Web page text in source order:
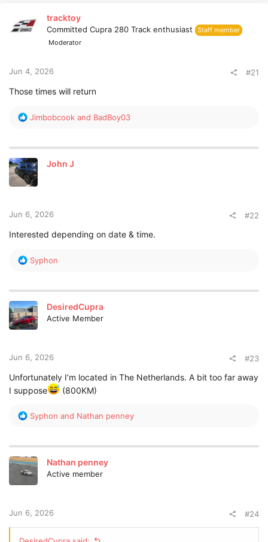
t
e
tracktoy
Committed Cupra 280 Track enthusiast
Staff member
Moderator
Jun 4, 2026 #21
Those times will return
R
c
t
i
o
:
Jimbobcook and BadBoy03
John J
Jun 6, 2026 #22
Interested depending on date & time.
R
c
t
i
o
:
Syphon
DesiredCupra
Active Member
Jun 6, 2026 #23
Unfortunately I’m located in The Netherlands. A bit too far away
I suppose
(800KM)
R
c
t
i
:
Syphon and Nathan penney
Nathan penney
Active member
Jun 6, 2026 #24